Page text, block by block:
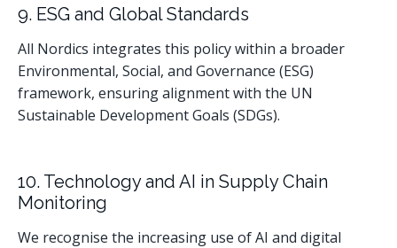
9. ESG and Global Standards
All Nordics integrates this policy within a broader
Environmental, Social, and Governance (ESG)
framework, ensuring alignment with the UN
Sustainable Development Goals (SDGs).
10. Technology and AI in Supply Chain
Monitoring
We recognise the increasing use of AI and digital